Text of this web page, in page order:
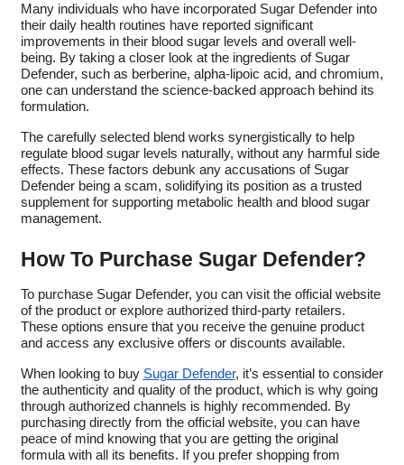
Many individuals who have incorporated Sugar Defender into
their daily health routines have reported significant
improvements in their blood sugar levels and overall well-
being. By taking a closer look at the ingredients of Sugar
Defender, such as berberine, alpha-lipoic acid, and chromium,
one can understand the science-backed approach behind its
formulation.
The carefully selected blend works synergistically to help
regulate blood sugar levels naturally, without any harmful side
effects. These factors debunk any accusations of Sugar
Defender being a scam, solidifying its position as a trusted
supplement for supporting metabolic health and blood sugar
management.
How To Purchase Sugar Defender?
To purchase Sugar Defender, you can visit the official website
of the product or explore authorized third-party retailers.
These options ensure that you receive the genuine product
and access any exclusive offers or discounts available.
When looking to buy Sugar Defender, it’s essential to consider
the authenticity and quality of the product, which is why going
through authorized channels is highly recommended. By
purchasing directly from the official website, you can have
peace of mind knowing that you are getting the original
formula with all its benefits. If you prefer shopping from